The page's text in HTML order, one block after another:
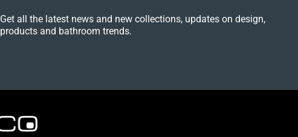
Get all the latest news and new collections, updates on design,
products and bathroom trends.